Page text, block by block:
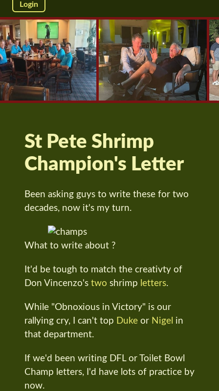
Login
St Pete Shrimp
Champion's Letter
Been asking guys to write these for two
decades, now it's my turn.
What to write about ?
It'd be tough to match the creativty of
Don Vincenzo's two shrimp letters.
While "Obnoxious in Victory" is our
rallying cry, I can't top Duke or Nigel in
that department.
If we'd been writing DFL or Toilet Bowl
Champ letters, I'd have lots of practice by
now.